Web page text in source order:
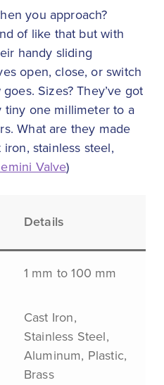
you approach?
of like that but with
handy sliding
open, close, or switch
Sizes? They’ve got
one millimeter to a
What are they made
stainless steel,
Valve)
Details
1 mm to 100 mm
Cast Iron,
Stainless Steel,
Aluminum, Plastic,
Brass